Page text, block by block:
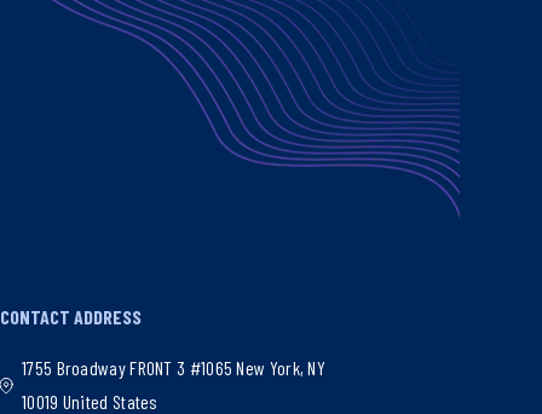
CONTACT ADDRESS
1755 Broadway FRONT 3 #1065 New York, NY
10019 United States